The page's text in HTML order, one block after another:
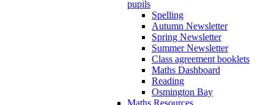
pupils
Spelling
Autumn Newsletter
Spring Newsletter
Summer Newsletter
Class agreement booklets
Maths Dashboard
Reading
Osmington Bay
Maths Resources